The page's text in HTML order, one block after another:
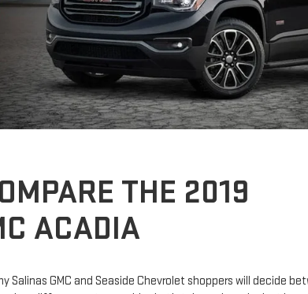
THE 2019
ACADIA
GMC and Seaside Chevrolet shoppers will decide